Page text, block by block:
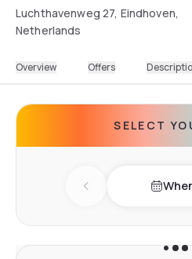
Luchthavenweg 27, Eindhoven,
Netherlands
Overview Offers
SELECT
Previous day